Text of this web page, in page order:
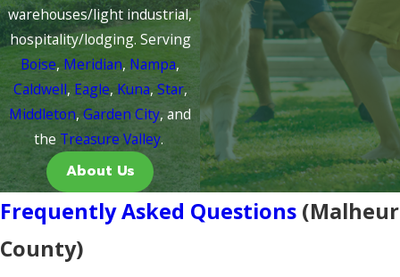
warehouses/light industrial,
hospitality/lodging. Serving
Boise,Meridian,Nampa,
Caldwell,Eagle, Kuna, Star,
Middleton,Garden City, and
the Treasure Valley.
About Us
Frequently Asked Questions (Malheur
County)